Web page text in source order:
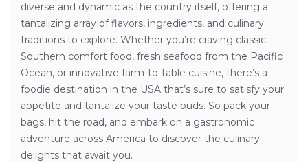
diverse and dynamic as the country itself, offering a
tantalizing array of flavors, ingredients, and culinary
traditions to explore. Whether you’re craving classic
Southern comfort food, fresh seafood from the Pacific
Ocean, or innovative farm-to-table cuisine, there’s a
foodie destination in the USA that’s sure to satisfy your
appetite and tantalize your taste buds. So pack your
bags, hit the road, and embark on a gastronomic
adventure across America to discover the culinary
delights that await you.